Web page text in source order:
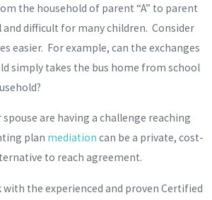
the household of parent “A” to parent
and difficult for many children. Consider
easier. For example, can the exchanges
simply takes the bus home from school
are having a challenge reaching
plan mediation can be a private, cost-
to reach agreement.
with the experienced and proven Certified